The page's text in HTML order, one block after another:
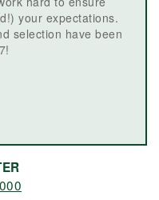
your expectations.
selection have been